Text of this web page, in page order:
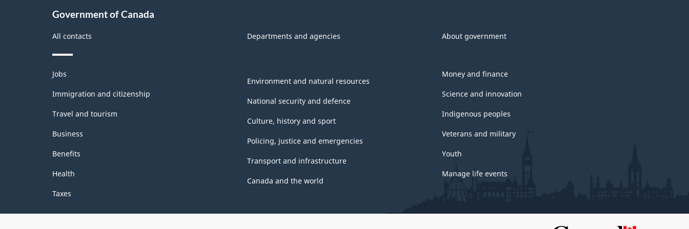
Government of Canada
All contacts Departments and agencies About government
Themes
and
topics
Jobs
Immigration and citizenship
Travel and tourism
Business
Benefits
Health
Taxes
Environment and natural resources
National security and defence
Culture, history and sport
Policing, justice and emergencies
Transport and infrastructure
Canada and the world
Money and finance
Science and innovation
Indigenous peoples
Veterans and military
Youth
Manage life events